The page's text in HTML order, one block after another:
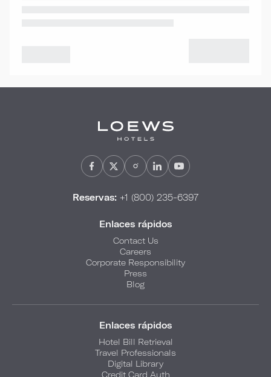
Reservas: +1 (800) 235-6397
Enlaces rápidos
Contact Us
Careers
Corporate Responsibility
Press
Blog
Enlaces rápidos
Hotel Bill Retrieval
Travel Professionals
Digital Library
Credit Card Auth